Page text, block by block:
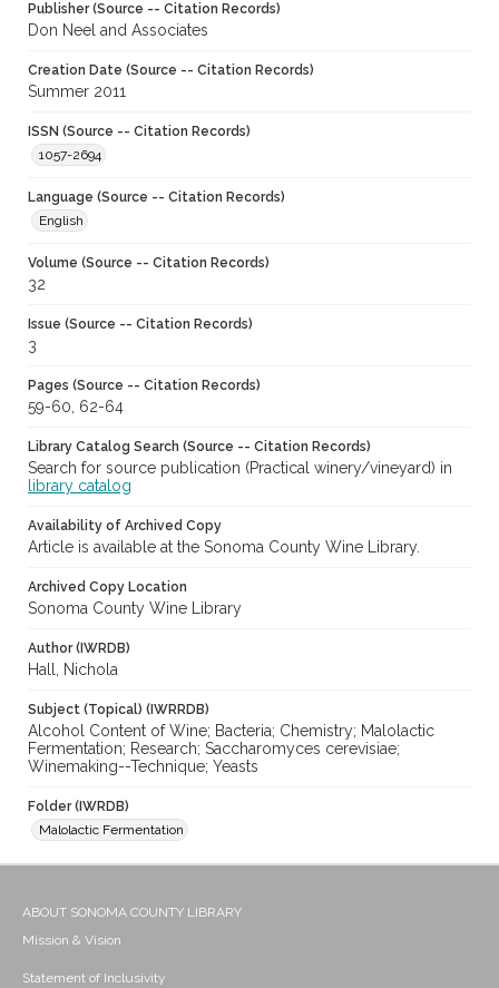
Publisher (Source -- Citation Records)
Don Neel and Associates
Creation Date (Source -- Citation Records)
Summer 2011
ISSN (Source -- Citation Records)
1057-2694
Language (Source -- Citation Records)
English
Volume (Source -- Citation Records)
32
Issue (Source -- Citation Records)
3
Pages (Source -- Citation Records)
59-60, 62-64
Library Catalog Search (Source -- Citation Records)
Search for source publication (Practical winery/vineyard) in
library catalog
Availability of Archived Copy
Article is available at the Sonoma County Wine Library.
Archived Copy Location
Sonoma County Wine Library
Author (IWRDB)
Hall, Nichola
Subject (Topical) (IWRRDB)
Alcohol Content of Wine; Bacteria; Chemistry; Malolactic
Fermentation; Research; Saccharomyces cerevisiae;
Winemaking--Technique; Yeasts
Folder (IWRDB)
Malolactic Fermentation
ABOUT SONOMA COUNTY LIBRARY
Mission & Vision
Statement of Inclusivity